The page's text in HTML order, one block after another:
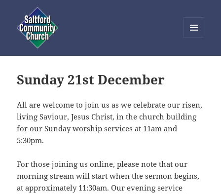
WIDGETS
Sunday 21st December
All are welcome to join us as we celebrate our risen,
living Saviour, Jesus Christ, in the church building
for our Sunday worship services at 11am and
5:30pm.
For those joining us online, please note that our
morning stream will start when the sermon begins,
at approximately 11:30am. Our evening service